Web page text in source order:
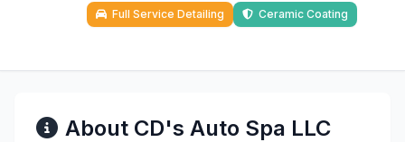
Full Service Detailing Ceramic Coating
About CD's Auto Spa LLC